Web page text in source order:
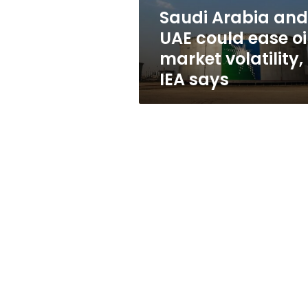
market
volatility,Saudi Arabia and
UAE could ease
market volatility,
IEA says